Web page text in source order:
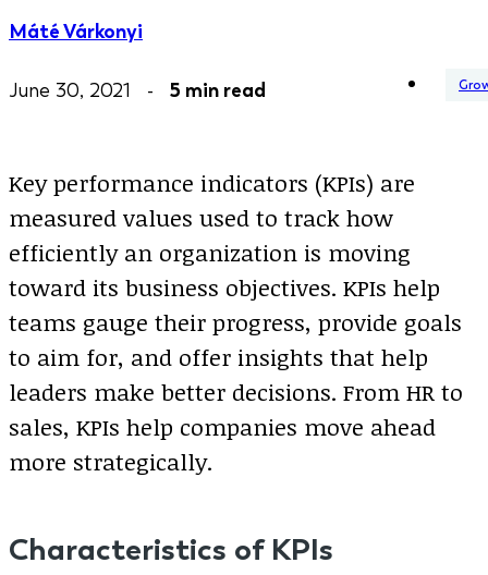
Máté Várkonyi
June 30, 2021 - 5 min read
Key performance indicators (KPIs) are
measured values used to track how
efficiently an organization is moving
toward its business objectives. KPIs help
teams gauge their progress, provide goals
to aim for, and offer insights that help
leaders make better decisions. From HR to
sales, KPIs help companies move ahead
more strategically.
Characteristics of KPIs